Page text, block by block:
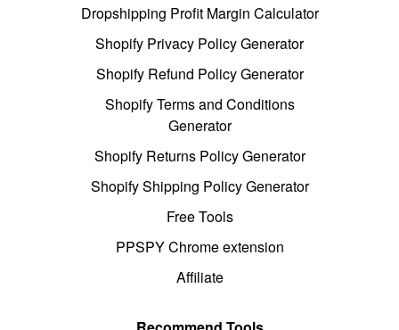
Dropshipping Profit Margin Calculator
Shopify Privacy Policy Generator
Shopify Refund Policy Generator
Shopify Terms and Conditions
Generator
Shopify Returns Policy Generator
Shopify Shipping Policy Generator
Free Tools
PPSPY Chrome extension
Affiliate